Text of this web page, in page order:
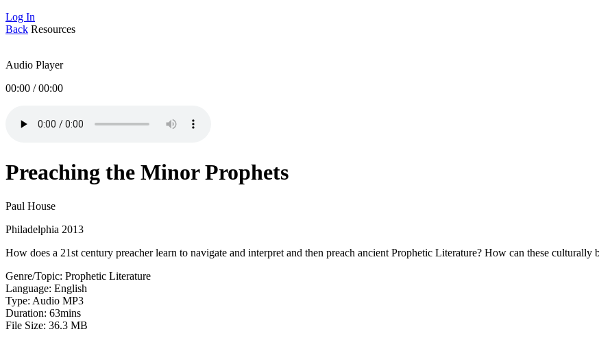
Log In
Back Resources
Audio Player
00:00 /00:00
Preaching the Minor Prophets
Paul House
Philadelphia 2013
How does a 21st century preacher learn to navigate and interpret and then preach ancient Prophetic Literature? How can these culturally
Genre/Topic: Prophetic Literature
Language: English
Type: Audio MP3
Duration: 63mins
File Size: 36.3 MB